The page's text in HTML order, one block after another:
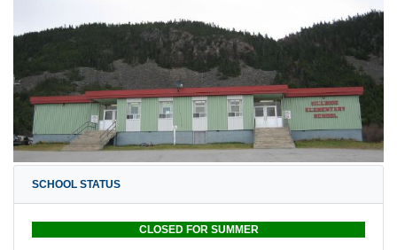
SCHOOL STATUS
CLOSED FOR SUMMER